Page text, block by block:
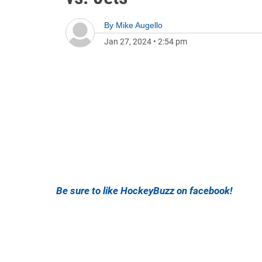
By Mike Augello
Jan 27, 2024 • 2:54 pm
Be sure to like HockeyBuzz on facebook!